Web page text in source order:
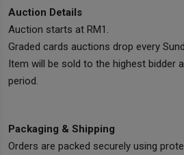
Auction Details
Auction starts at RM1.
Graded cards auctions drop every
Item will be sold to the highest bidder
period.
Packaging & Shipping
Orders are packed securely using